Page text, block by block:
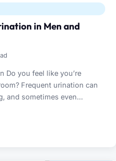
in Men and
Do you feel like you’re
Frequent urination can
and sometimes even